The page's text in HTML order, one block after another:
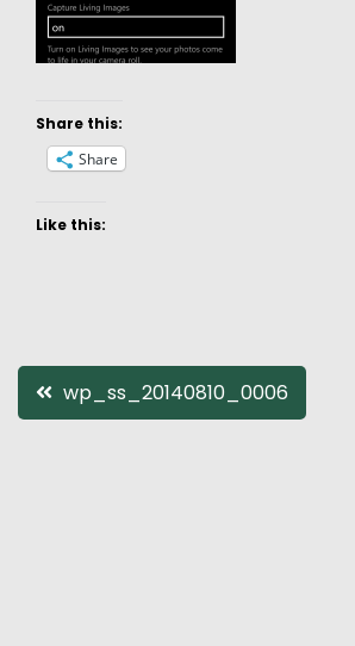
Share this:
Share
Like this:
Post
navigation
wp_ss_20140810_0006